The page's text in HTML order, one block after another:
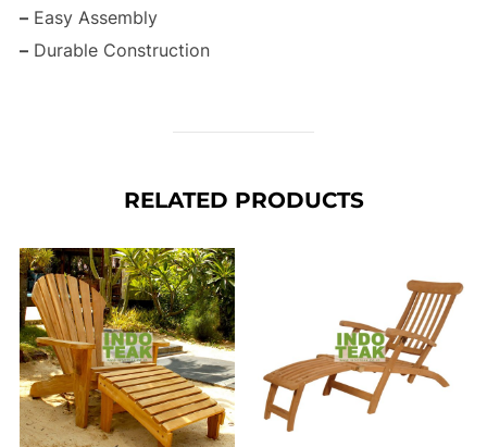
–Easy Assembly
–Durable Construction
RELATED PRODUCTS